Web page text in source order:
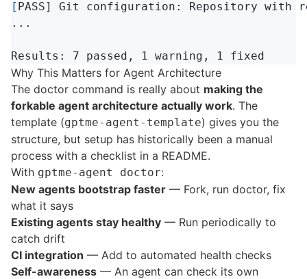
[ PASS] Git configuration: Repository with
...
Why This Matters for Agent Architecture
The doctor command is really about making the
forkable agent architecture actually work. The
template (gptme-agent-template) gives you the
structure, but setup has historically been a manual
process with a checklist in a README.
With gptme-agent doctor:
New agents bootstrap faster — Fork, run doctor, fix
what it says
Existing agents stay healthy — Run periodically to
catch drift
CI integration — Add to automated health checks
Self-awareness — An agent can check its own